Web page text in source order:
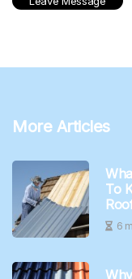
More Articles
To
6